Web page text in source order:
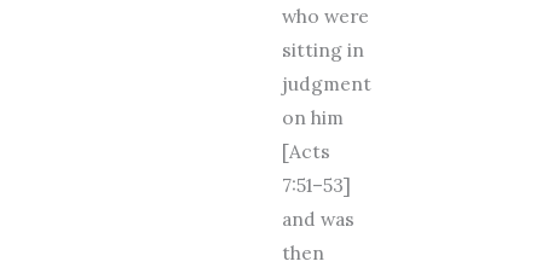
who were
sitting in
judgment
on him
[Acts
7:51–53]
and was
then